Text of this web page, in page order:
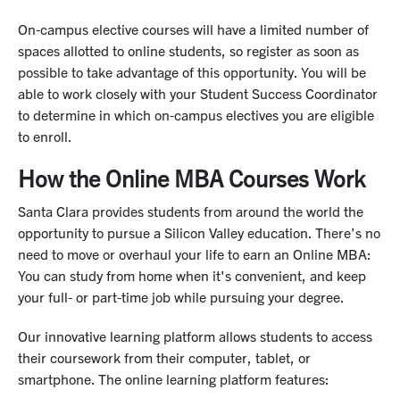
analysis.
business intelligence.
On-campus elective courses will have a limited number of
spaces allotted to online students, so register as soon as
possible to take advantage of this opportunity. You will be
able to work closely with your Student Success Coordinator
to determine in which on-campus electives you are eligible
to enroll.
How the Online MBA Courses Work
Santa Clara provides students from around the world the
opportunity to pursue a Silicon Valley education. There’s no
need to move or overhaul your life to earn an Online MBA:
You can study from home when it's convenient, and keep
your full- or part-time job while pursuing your degree.
Our innovative learning platform allows students to access
their coursework from their computer, tablet, or
smartphone. The online learning platform features: